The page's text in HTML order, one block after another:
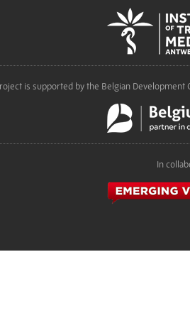
is supported by the Belgian Development
In